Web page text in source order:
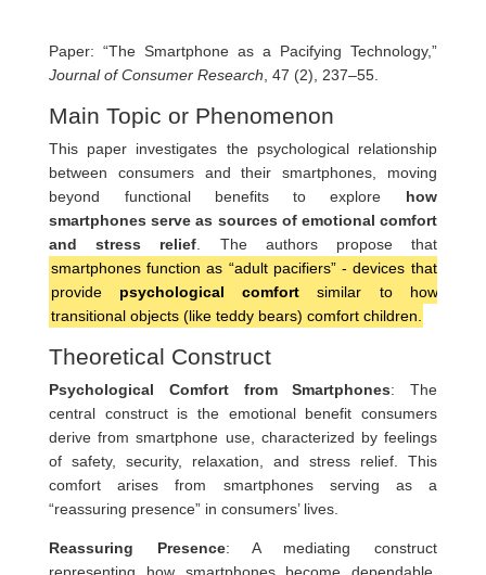
Paper: “The Smartphone as a Pacifying Technology,”
Journal of Consumer Research, 47 (2), 237–55.
Main Topic or Phenomenon
This paper investigates the psychological relationship
between consumers and their smartphones, moving
beyond functional benefits to explore how
smartphones serve as sources of emotional comfort
and stress relief . The authors propose that
smartphones function as “adult pacifiers” - devices that
provide psychological comfort similar to how
transitional objects (like teddy bears) comfort children.
Theoretical Construct
Psychological Comfort from Smartphones: The
central construct is the emotional benefit consumers
derive from smartphone use, characterized by feelings
of safety, security, relaxation, and stress relief. This
comfort arises from smartphones serving as a
“reassuring presence” in consumers’ lives.
Reassuring Presence: A mediating construct
representing how smartphones become dependable,